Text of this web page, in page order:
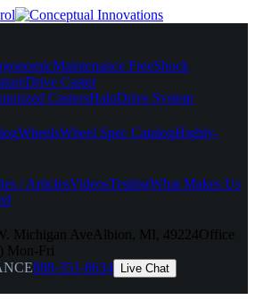
Maintenance FreeShock
Drive Caster
CastersHaloDrive System
WheelsWheel Spec CatalogHighly-
/ ArticlesVideosTestingWhat Makes Us
Michigan Ave Albion, MI, 49224Office
Mon-Fri
888-351-8634 Live Chat